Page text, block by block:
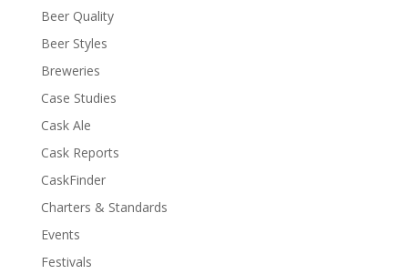
Beer Quality
Beer Styles
Breweries
Case Studies
Cask Ale
Cask Reports
CaskFinder
Charters & Standards
Events
Festivals